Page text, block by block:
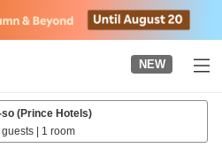
NEW
(Prince Hotels)
guests | 1 room